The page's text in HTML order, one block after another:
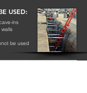
USED:
ins
be used